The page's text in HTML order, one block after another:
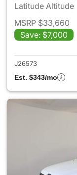
Latitude Altitude
MSRP $33,660
Save: $7,000
J26573
Est. $343/mo